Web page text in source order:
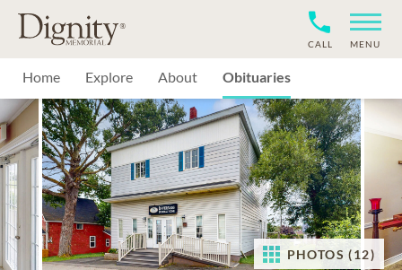
MENU
CALL
Home Explore About Obituaries
PHOTOS (12)